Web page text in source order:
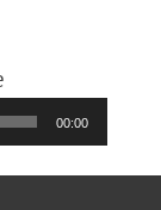
00:00